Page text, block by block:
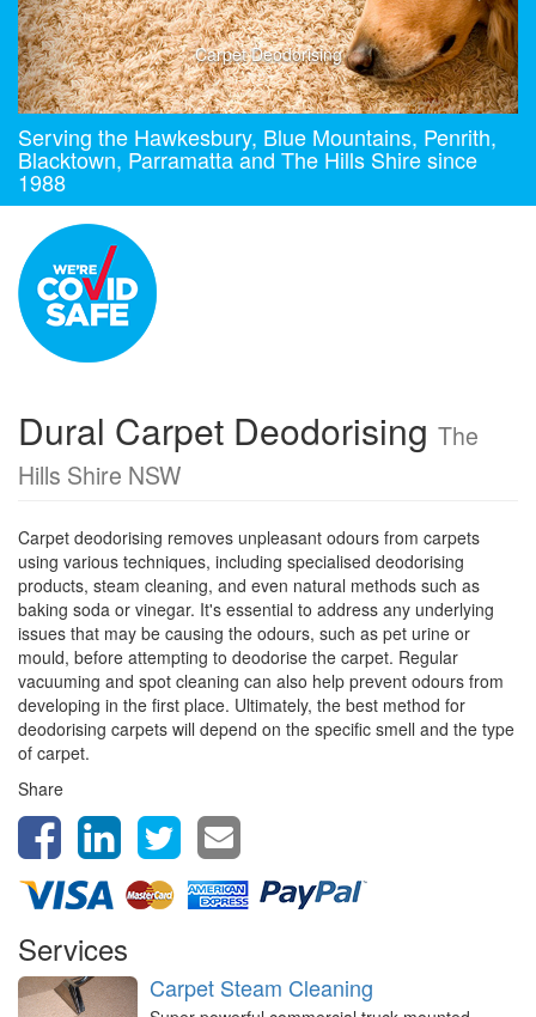
Carpet Deodorising
Serving the Hawkesbury, Blue Mountains, Penrith,
Blacktown, Parramatta and The Hills Shire since
1988
Dural Carpet Deodorising The
Hills Shire NSW
Carpet deodorising removes unpleasant odours from carpets
using various techniques, including specialised deodorising
products, steam cleaning, and even natural methods such as
baking soda or vinegar. It's essential to address any underlying
issues that may be causing the odours, such as pet urine or
mould, before attempting to deodorise the carpet. Regular
vacuuming and spot cleaning can also help prevent odours from
developing in the first place. Ultimately, the best method for
deodorising carpets will depend on the specific smell and the type
of carpet.
Share
Services
Carpet Steam Cleaning